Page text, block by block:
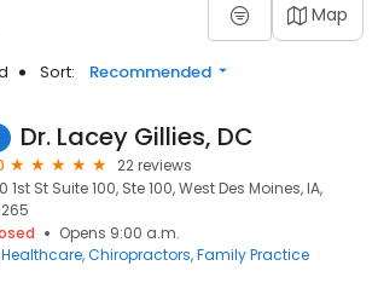
Map
Sort: Recommended
Dr. Lacey Gillies, DC
22 reviews
1st St Suite 100, Ste 100, West Des Moines, IA,
Opens 9:00 a.m.
Healthcare Chiropractors Family Practice